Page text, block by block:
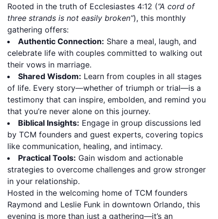
Rooted in the truth of Ecclesiastes 4:12 (“A cord of
three strands is not easily broken”), this monthly
gathering offers:
Authentic Connection: Share a meal, laugh, and
celebrate life with couples committed to walking out
their vows in marriage.
Shared Wisdom: Learn from couples in all stages
of life. Every story—whether of triumph or trial—is a
testimony that can inspire, embolden, and remind you
that you’re never alone on this journey.
Biblical Insights: Engage in group discussions led
by TCM founders and guest experts, covering topics
like communication, healing, and intimacy.
Practical Tools: Gain wisdom and actionable
strategies to overcome challenges and grow stronger
in your relationship.
Hosted in the welcoming home of TCM founders
Raymond and Leslie Funk in downtown Orlando, this
evening is more than just a gathering—it’s an